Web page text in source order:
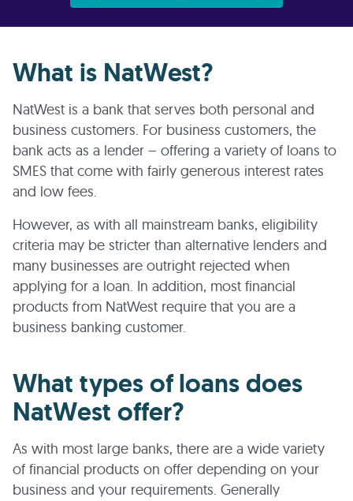
What is NatWest?
NatWest is a bank that serves both personal and
business customers. For business customers, the
bank acts as a lender – offering a variety of loans to
SMES that come with fairly generous interest rates
and low fees.
However, as with all mainstream banks, eligibility
criteria may be stricter than alternative lenders and
many businesses are outright rejected when
applying for a loan. In addition, most financial
products from NatWest require that you are a
business banking customer.
What types of loans does
NatWest offer?
As with most large banks, there are a wide variety
of financial products on offer depending on your
business and your requirements. Generally